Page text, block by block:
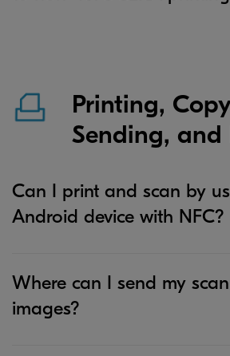
Printing,
Sending, and
Can I print and scan by
Android device with NFC?
Where can I send my
images?